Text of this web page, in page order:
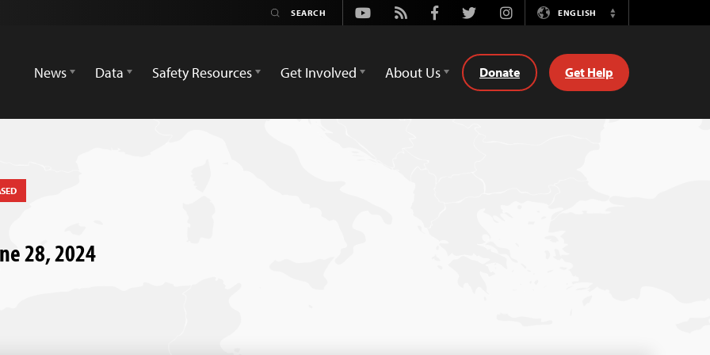
Youtube
Rss FacebookTwitterInstagramENGLISH
Switch
News
Data Safety Resources Get Involved About Us Donate Get Help
28, 2024